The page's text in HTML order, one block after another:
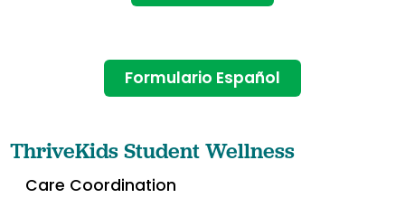
Formulario Español
ThriveKids Student Wellness
Care Coordination